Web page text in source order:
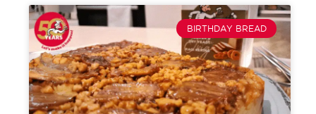
BIRTHDAY BREAD